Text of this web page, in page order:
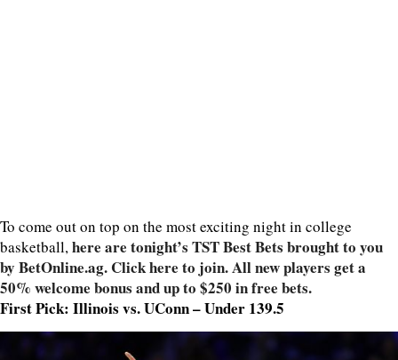
To come out on top on the most exciting night in college
basketball,here are tonight’s TST Best Bets brought to you
by BetOnline.ag. Click here to join. All new players get a
50% welcome bonus and up to $250 in free bets.
First Pick: Illinois vs. UConn – Under 139.5